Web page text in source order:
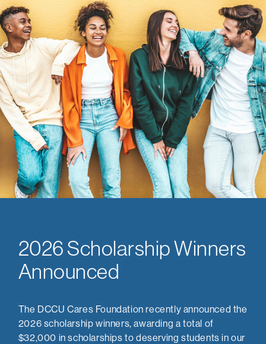
2026 Scholarship Winners
Announced
The DCCU Cares Foundation recently announced the
2026 scholarship winners, awarding a total of
$32,000 in scholarships to deserving students in our